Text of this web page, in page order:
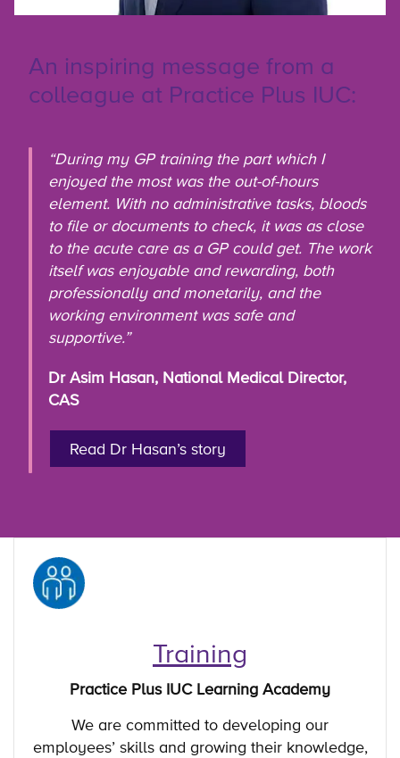
An inspiring message from a
colleague at Practice Plus IUC:
“During my GP training the part which I
enjoyed the most was the out-of-hours
element. With no administrative tasks, bloods
to file or documents to check, it was as close
to the acute care as a GP could get. The work
itself was enjoyable and rewarding, both
professionally and monetarily, and the
working environment was safe and
supportive.”
Dr Asim Hasan, National Medical Director,
CAS
Read Dr Hasan’s story
Training
Practice Plus IUC Learning Academy
We are committed to developing our
employees’ skills and growing their knowledge,